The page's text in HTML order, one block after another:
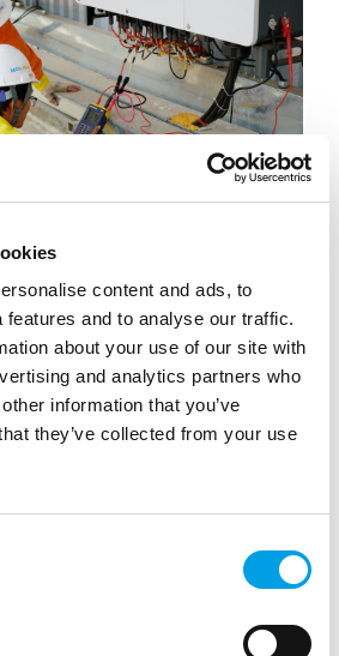
content and ads, to
features and to analyse our traffic.
about your use of our site with
and analytics partners who
information that you’ve
they’ve collected from your use
Trust (EDT) works with
the UK to provide placement
and college le...
AND SOCIAL CARE